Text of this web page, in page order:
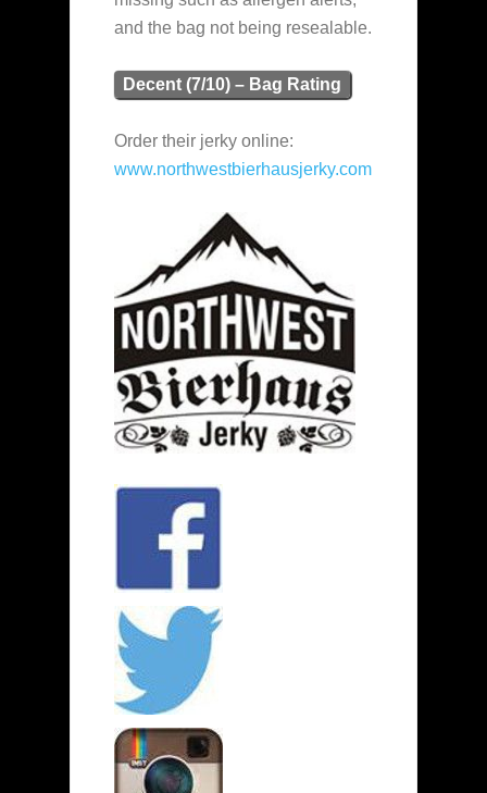
and the bag not being resealable.
Decent (7/10) – Bag Rating
Order their jerky online:
www.northwestbierhausjerky.com